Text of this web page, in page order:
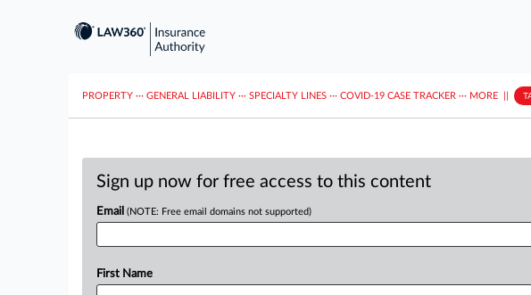
PROPERTY ··· GENERAL LIABILITY ··· SPECIALTY LINES ··· COVID-19 CASE TRACKER ··· MORE
Sign up now for free access to this content
Email (NOTE: Free email domains not supported)
First Name